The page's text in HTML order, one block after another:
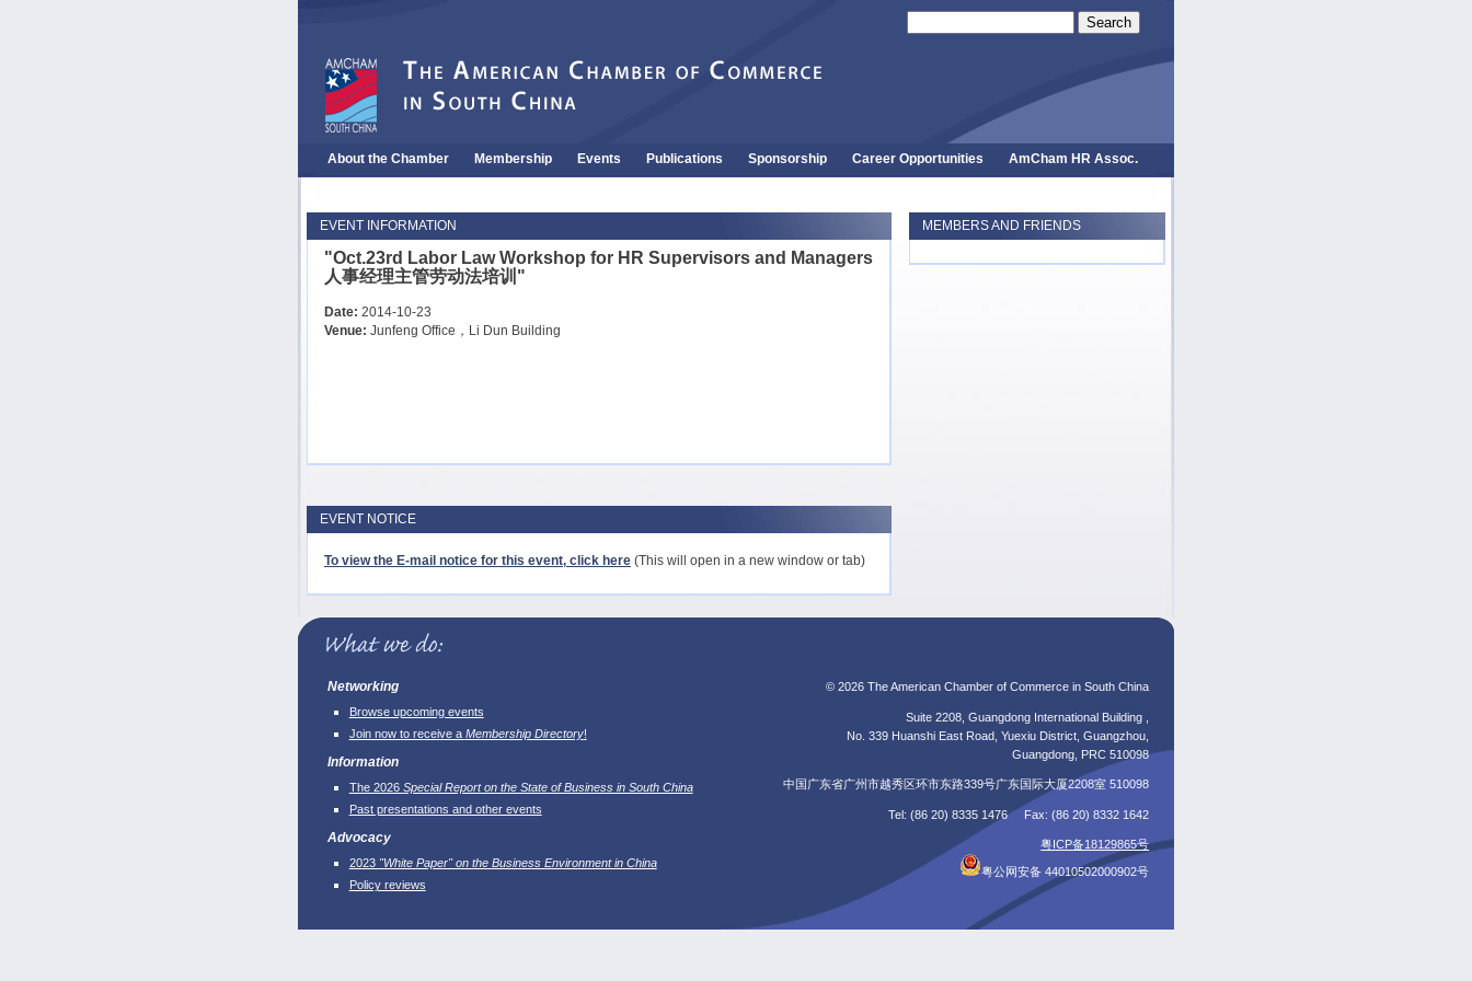
Search
About the Chamber Membership Events Publications Sponsorship Career Opportunities AmCham HR Assoc.
EVENT INFORMATION
"Oct.23rd Labor Law Workshop for HR Supervisors and Managers
人事经理主管劳动法培训"
Date: 2014-10-23
Venue: Junfeng Office，Li Dun Building
EVENT NOTICE
To view the E-mail notice for this event, click here (This will open in a new window or tab)
MEMBERS AND FRIENDS
Networking
Browse upcoming events
Join now to receive a Membership Directory!
Information
The 2026 Special Report on the State of Business in South China
Past presentations and other events
Advocacy
2023 "White Paper" on the Business Environment in China
Policy reviews
© 2026 The American Chamber of Commerce in South China
Suite 2208, Guangdong International Building ,
No. 339 Huanshi East Road, Yuexiu District, Guangzhou,
Guangdong, PRC 510098
中国广东省广州市越秀区环市东路339号广东国际大厦2208室 510098
Tel: (86 20) 8335 1476 Fax: (86 20) 8332 1642
粤ICP备18129865号
粤公网安备 44010502000902号